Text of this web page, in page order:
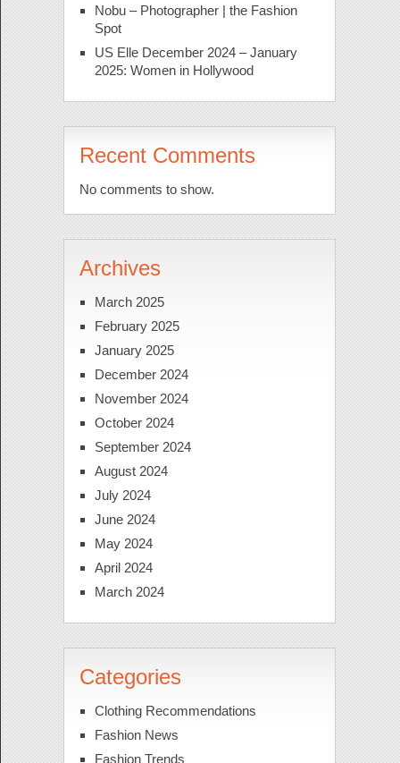
Nobu – Photographer | the Fashion
Spot
US Elle December 2024 – January
2025: Women in Hollywood
Recent Comments
No comments to show.
Archives
March 2025
February 2025
January 2025
December 2024
November 2024
October 2024
September 2024
August 2024
July 2024
June 2024
May 2024
April 2024
March 2024
Categories
Clothing Recommendations
Fashion News
Fashion Trends